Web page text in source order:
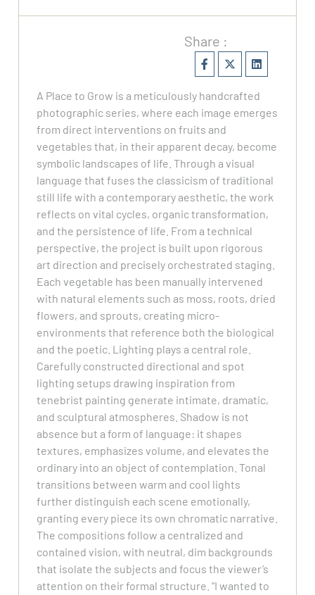
Share :
A Place to Grow is a meticulously handcrafted
photographic series, where each image emerges
from direct interventions on fruits and
vegetables that, in their apparent decay, become
symbolic landscapes of life. Through a visual
language that fuses the classicism of traditional
still life with a contemporary aesthetic, the work
reflects on vital cycles, organic transformation,
and the persistence of life. From a technical
perspective, the project is built upon rigorous
art direction and precisely orchestrated staging.
Each vegetable has been manually intervened
with natural elements such as moss, roots, dried
flowers, and sprouts, creating micro-
environments that reference both the biological
and the poetic. Lighting plays a central role.
Carefully constructed directional and spot
lighting setups drawing inspiration from
tenebrist painting generate intimate, dramatic,
and sculptural atmospheres. Shadow is not
absence but a form of language: it shapes
textures, emphasizes volume, and elevates the
ordinary into an object of contemplation. Tonal
transitions between warm and cool lights
further distinguish each scene emotionally,
granting every piece its own chromatic narrative.
The compositions follow a centralized and
contained vision, with neutral, dim backgrounds
that isolate the subjects and focus the viewer’s
attention on their formal structure. “I wanted to